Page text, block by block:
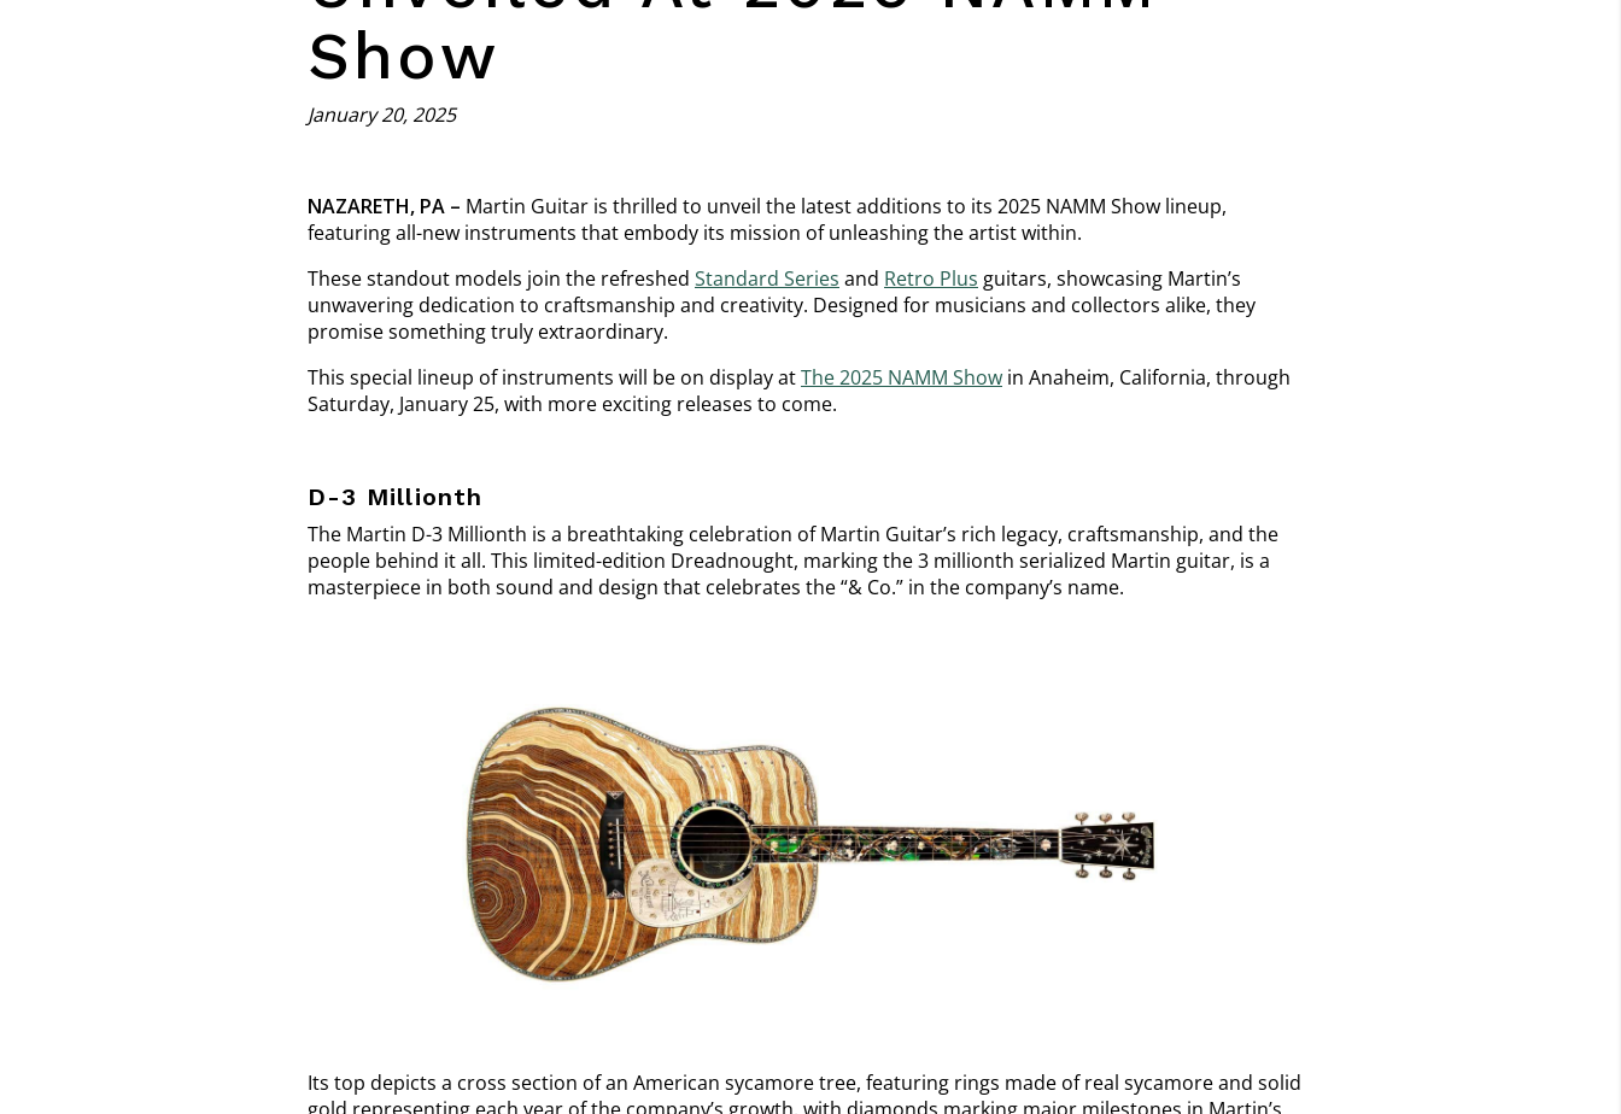
Show
January 20, 2025
NAZARETH, PA – Martin Guitar is thrilled to unveil the latest additions to its 2025 NAMM Show lineup,
featuring all-new instruments that embody its mission of unleashing the artist within.
These standout models join the refreshed Standard Series and Retro Plus guitars, showcasing Martin’s
unwavering dedication to craftsmanship and creativity. Designed for musicians and collectors alike, they
promise something truly extraordinary.
This special lineup of instruments will be on display atThe 2025 NAMM Show in Anaheim, California, through
Saturday, January 25, with more exciting releases to come.
D-3 Millionth
The Martin D-3 Millionth is a breathtaking celebration of Martin Guitar’s rich legacy, craftsmanship, and the
people behind it all. This limited-edition Dreadnought, marking the 3 millionth serialized Martin guitar, is a
masterpiece in both sound and design that celebrates the “& Co.” in the company’s name.
Its top depicts a cross section of an American sycamore tree, featuring rings made of real sycamore and solid